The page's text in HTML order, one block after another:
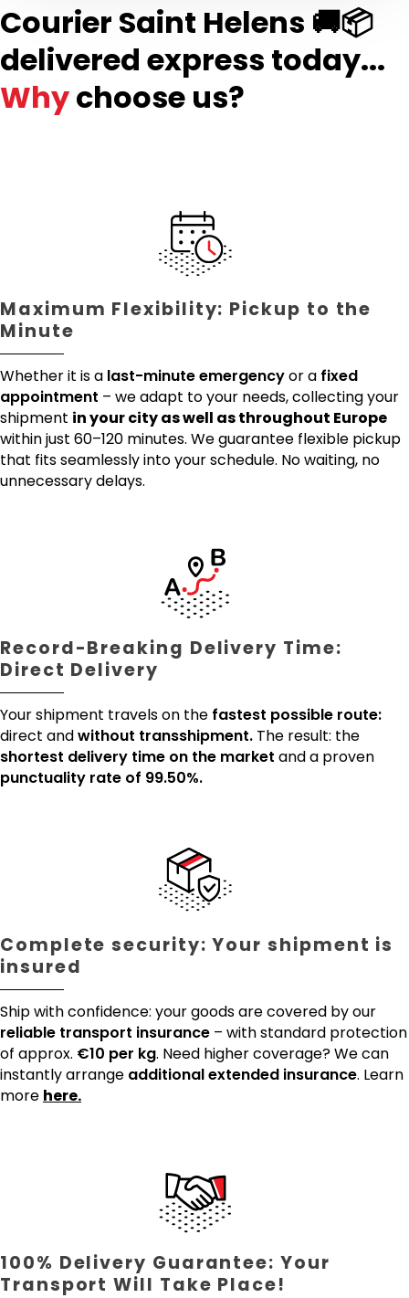
Courier Saint Helens 🚚📦
delivered express today...
Whychoose us?
Maximum Flexibility: Pickup to the
Minute
Whether it is a last-minute emergencyor a fixed
appointment – we adapt to your needs, collecting your
shipment in your city as well as throughout Europe
within just 60–120 minutes. We guarantee flexible pickup
that fits seamlessly into your schedule. No waiting, no
unnecessary delays.
Record-Breaking Delivery Time:
Direct Delivery
Your shipment travels on the fastest possible route:
direct andwithout transshipment. The result: the
shortest delivery time on the market and a proven
punctuality rate of 99.50%.
Complete security: Your shipment is
insured
Ship with confidence: your goods are covered by our
reliable transport insurance – with standard protection
of approx. €10 per kg. Need higher coverage? We can
instantly arrange additional extended insurance. Learn
more here.
100% Delivery Guarantee: Your
Transport Will Take Place!